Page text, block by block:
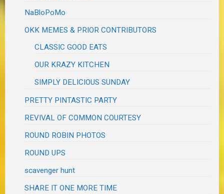
NaBloPoMo
OKK MEMES & PRIOR CONTRIBUTORS
CLASSIC GOOD EATS
OUR KRAZY KITCHEN
SIMPLY DELICIOUS SUNDAY
PRETTY PINTASTIC PARTY
REVIVAL OF COMMON COURTESY
ROUND ROBIN PHOTOS
ROUND UPS
scavenger hunt
SHARE IT ONE MORE TIME